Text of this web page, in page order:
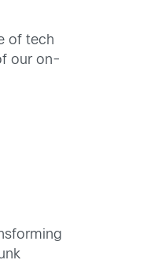
of tech
our on-